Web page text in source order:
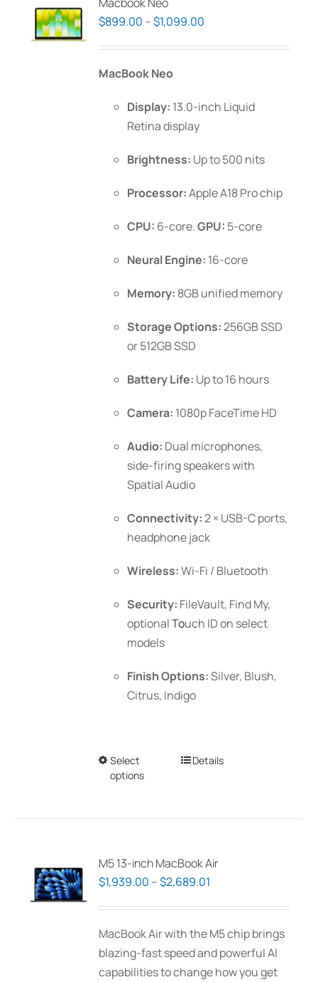
$899.00 –$1,099.00
MacBook Neo
Display: 13.0-inch Liquid
Retina display
Brightness: Up to 500 nits
Processor:Apple A18 Pro chip
CPU: 6-core.GPU: 5-core
Neural Engine: 16-core
Memory: 8GB unified memory
Storage Options:256GB SSD
or 512GB SSD
Battery Life: Up to 16 hours
Camera: 1080p FaceTime HD
Audio: Dual microphones,
side-firing speakers with
Spatial Audio
Connectivity:2 × USB-C ports,
headphone jack
Wireless:Wi-Fi / Bluetooth
Security: FileVault, Find My,
optionalTouch IDon select
models
Finish Options:Silver, Blush,
Citrus, Indigo
Select
options
This
The
options
be
chosen
on
the
Details
M5 13-inch MacBook Air
$1,939.00 –$2,689.01
through
$2,689.01
MacBook Air with the M5 chip brings
blazing-fast speed and powerful AI
capabilities to change how you get